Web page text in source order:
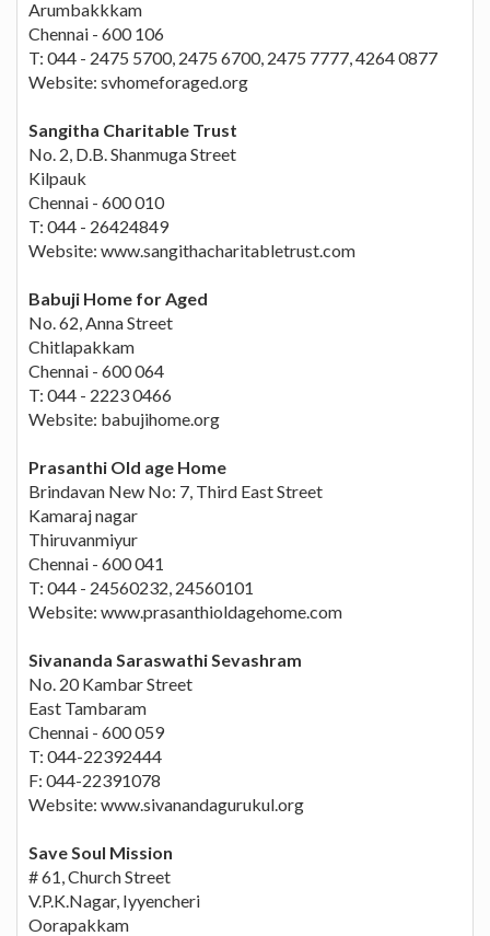
Arumbakkkam
Chennai - 600 106
T: 044 - 2475 5700, 2475 6700, 2475 7777, 4264 0877
Website: svhomeforaged.org
Sangitha Charitable Trust
No. 2, D.B. Shanmuga Street
Kilpauk
Chennai - 600 010
T: 044 - 26424849
Website: www.sangithacharitabletrust.com
Babuji Home for Aged
No. 62, Anna Street
Chitlapakkam
Chennai - 600 064
T: 044 - 2223 0466
Website: babujihome.org
Prasanthi Old age Home
Brindavan New No: 7, Third East Street
Kamaraj nagar
Thiruvanmiyur
Chennai - 600 041
T: 044 - 24560232, 24560101
Website: www.prasanthioldagehome.com
Sivananda Saraswathi Sevashram
No. 20 Kambar Street
East Tambaram
Chennai - 600 059
T: 044-22392444
F: 044-22391078
Website: www.sivanandagurukul.org
Save Soul Mission
# 61, Church Street
V.P.K.Nagar, Iyyencheri
Oorapakkam